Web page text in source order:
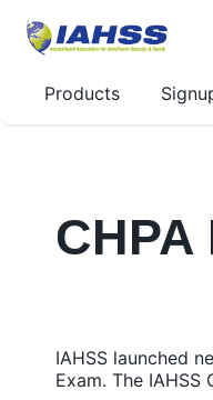
Products
IAHSS launched
Exam. The